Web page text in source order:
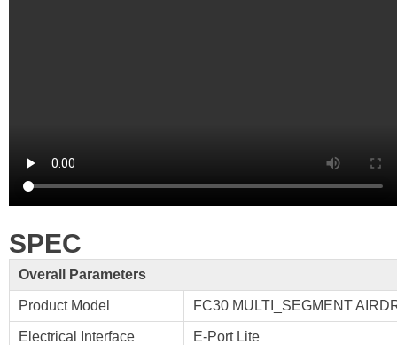
SPEC
Overall Parameters
Product Model FC30 MULTI_SEGMENT
Electrical Interface E-Port Lite